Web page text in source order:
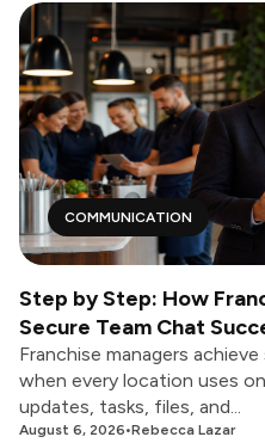
COMMUNICATION
Step by Step: How
Secure Team Chat
Franchise managers
when every location uses
updates, tasks, files, and...
August 6, 2026•Rebecca Lazar